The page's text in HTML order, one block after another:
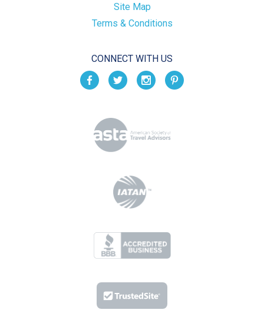
Site Map
Terms & Conditions
CONNECT WITH US